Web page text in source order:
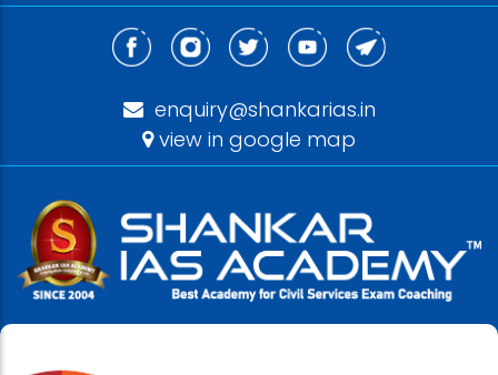
enquiry@shankarias.in
view in google map